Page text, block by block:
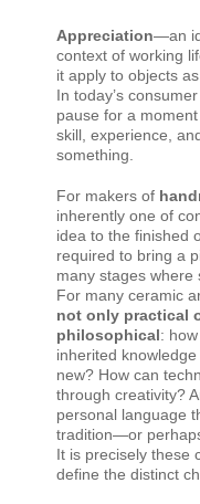
Appreciation—an
context of working
it apply to objects
In today’s
pause for a
skill, experience,
something.
For makers of
inherently one of
idea to the finished
required to bring a
many stages where
For many ceramic
not only practical
philosophical:
inherited
new? How can
through creativity?
personal language
tradition—or
It is precisely these
define the distinct